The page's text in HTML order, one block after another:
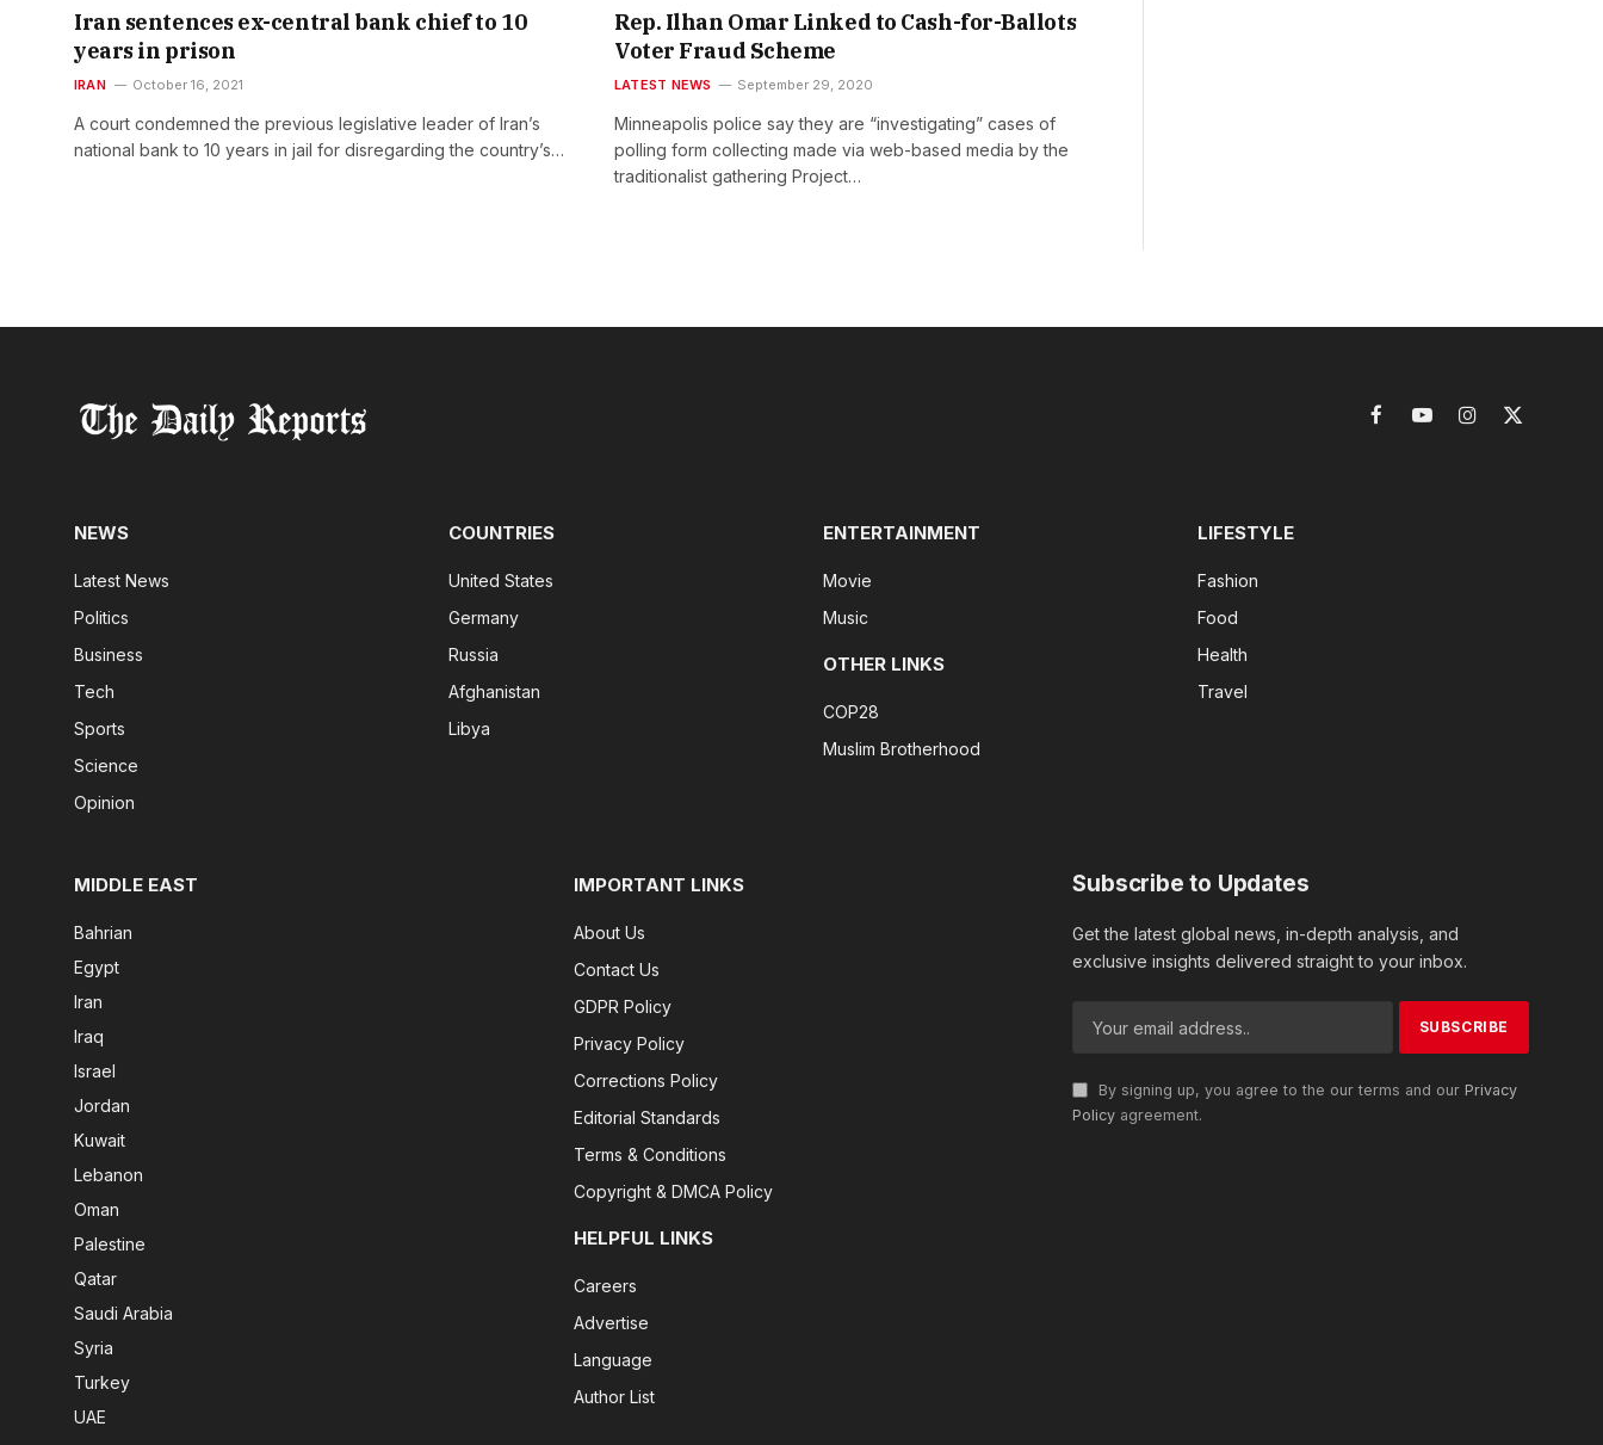
Iran sentences ex-central bank chief to 10
years in prison
IRAN October 16, 2021
A court condemned the previous legislative leader of Iran’s
national bank to 10 years in jail for disregarding the country’s…
Rep. Ilhan Omar Linked to Cash-for-Ballots
Voter Fraud Scheme
LATEST NEWS September 29, 2020
Minneapolis police say they are “investigating” cases of
polling form collecting made via web-based media by the
traditionalist gathering Project…
FacebookYouTubeInstagram
X
NEWS
Latest News
Politics
Business
Tech
Sports
Science
Opinion
COUNTRIES
United States
Germany
Russia
Afghanistan
Libya
ENTERTAINMENT
Movie
Music
OTHER LINKS
COP28
Muslim Brotherhood
LIFESTYLE
Fashion
Food
Health
Travel
MIDDLE EAST
Bahrian
Egypt
Iran
Iraq
Israel
Jordan
Kuwait
Lebanon
Oman
Palestine
Qatar
Saudi Arabia
Syria
Turkey
UAE
IMPORTANT LINKS
About Us
Contact Us
GDPR Policy
Privacy Policy
Corrections Policy
Editorial Standards
Terms & Conditions
Copyright & DMCA Policy
HELPFUL LINKS
Careers
Advertise
Language
Author List
Subscribe to Updates
Get the latest global news, in-depth analysis, and
exclusive insights delivered straight to your inbox.
By signing up, you agree to the our terms and our Privacy
Policy agreement.